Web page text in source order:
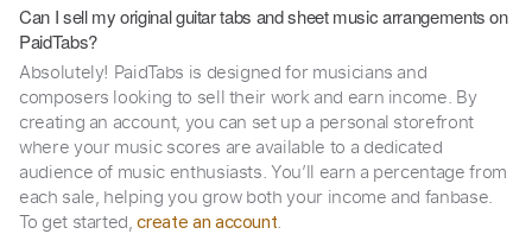
Can I sell my original guitar tabs and sheet music arrangements on
PaidTabs?
Absolutely! PaidTabs is designed for musicians and
composers looking to sell their work and earn income. By
creating an account, you can set up a personal storefront
where your music scores are available to a dedicated
audience of music enthusiasts. You’ll earn a percentage from
each sale, helping you grow both your income and fanbase.
To get started,create an account.